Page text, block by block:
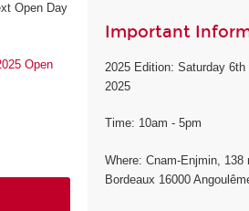
Open Day
Open
Important
2025 Edition: Saturday 6th
2025
Time: 10am - 5pm
Where: Cnam-Enjmin, 138
Bordeaux 16000